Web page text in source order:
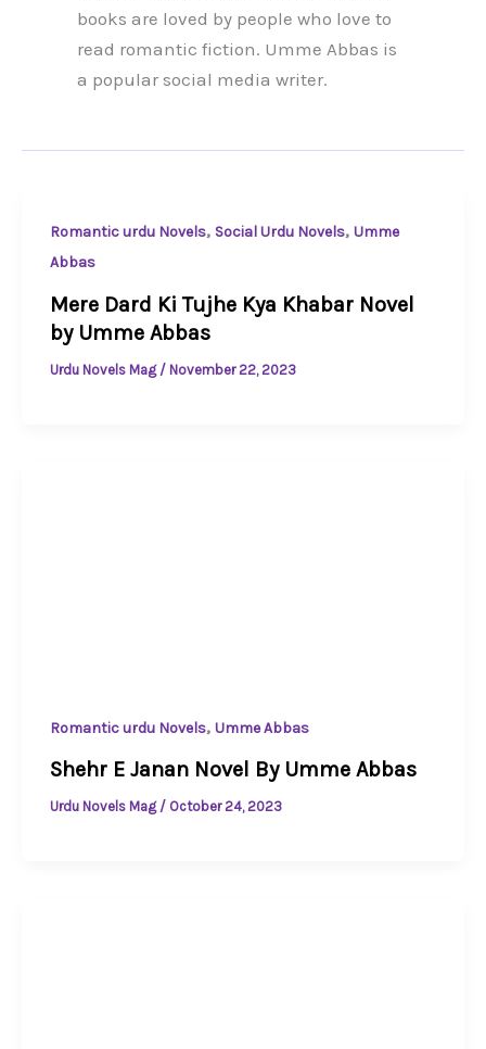
books are loved by people who love to
read romantic fiction. Umme Abbas is
a popular social media writer.
Romantic urdu Novels, Social Urdu Novels, Umme
Abbas
Mere Dard Ki Tujhe Kya Khabar Novel
by Umme Abbas
Urdu Novels Mag / November 22, 2023
Romantic urdu Novels, Umme Abbas
Shehr E Janan Novel By Umme Abbas
Urdu Novels Mag / October 24, 2023